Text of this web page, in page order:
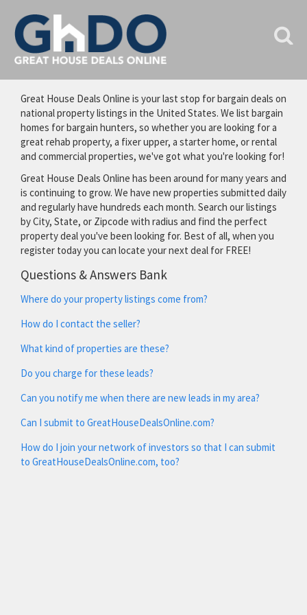
Great House Deals Online is your last stop for bargain deals on
national property listings in the United States. We list bargain
homes for bargain hunters, so whether you are looking for a
great rehab property, a fixer upper, a starter home, or rental
and commercial properties, we've got what you're looking for!
Great House Deals Online has been around for many years and
is continuing to grow. We have new properties submitted daily
and regularly have hundreds each month. Search our listings
by City, State, or Zipcode with radius and find the perfect
property deal you've been looking for. Best of all, when you
register today you can locate your next deal for FREE!
Questions & Answers Bank
Where do your property listings come from?
How do I contact the seller?
What kind of properties are these?
Do you charge for these leads?
Can you notify me when there are new leads in my area?
Can I submit to GreatHouseDealsOnline.com?
How do I join your network of investors so that I can submit
to GreatHouseDealsOnline.com, too?